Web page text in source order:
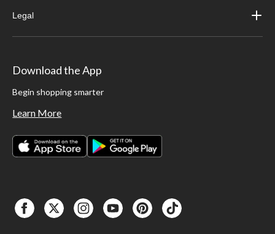
Legal
Download the App
Begin shopping smarter
Learn More